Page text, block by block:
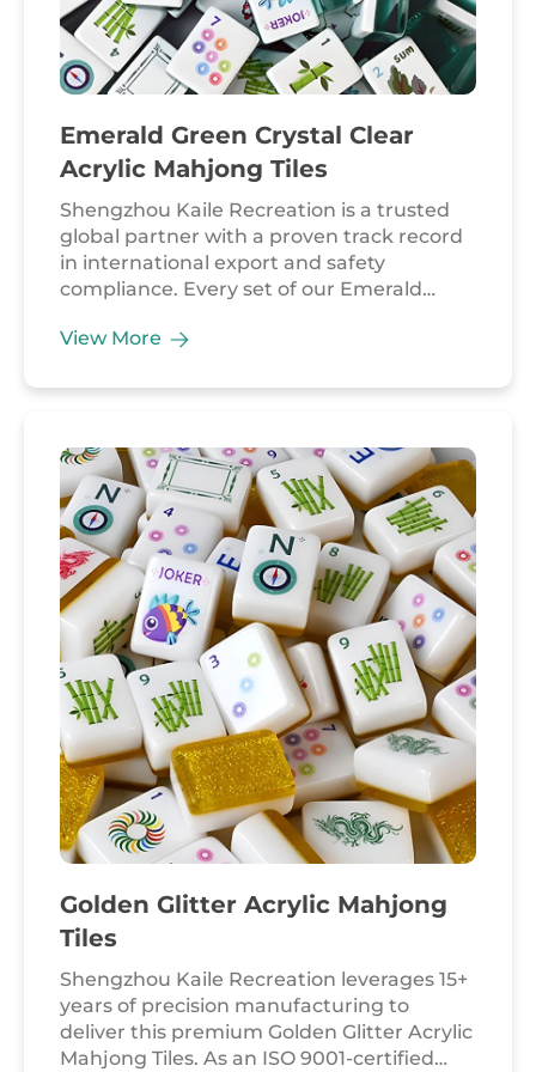
Emerald Green Crystal Clear
Acrylic Mahjong Tiles
Shengzhou Kaile Recreation is a trusted
global partner with a proven track record
in international export and safety
compliance. Every set of our Emerald
manufactured in strict accordance with
long-term collaborations with accredited
flexible and reliable supply chain, capable
of scaling production to meet bulk orders
while maintaining the intricate details of
artisan-grade craftsmanship. Our emerald
series offers a sophisticated, "crystal clear"
aesthetic that appeals to discerning
collectors and professional gaming houses
worldwide.
View More
Golden Glitter Acrylic Mahjong
Tiles
Shengzhou Kaile Recreation leverages 15+
years of precision manufacturing to
deliver this premium Golden Glitter Acrylic
Mahjong Tiles. As an ISO 9001-certified